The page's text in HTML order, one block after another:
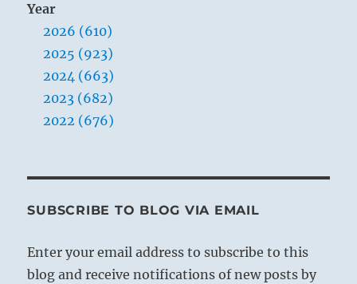
Year
2026 (610)
2025 (923)
2024 (663)
2023 (682)
2022 (676)
SUBSCRIBE TO BLOG VIA EMAIL
Enter your email address to subscribe to this
blog and receive notifications of new posts by